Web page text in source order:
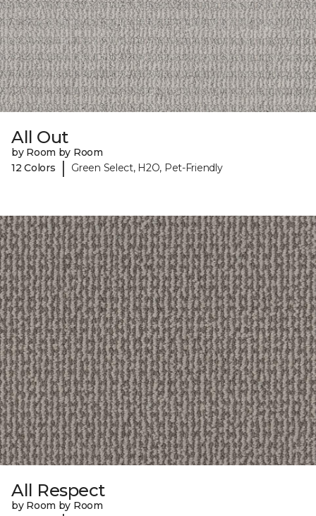
All Out
by Room by Room
12 Colors
| Green Select, H2O, Pet-Friendly
All Respect
by Room by Room